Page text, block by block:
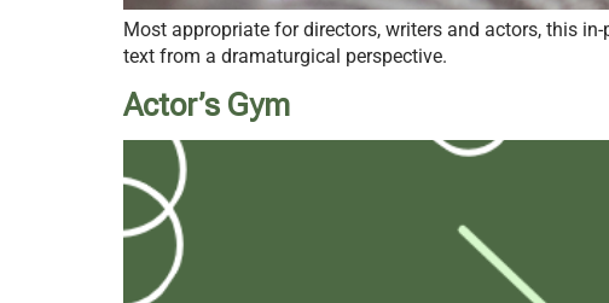
Most appropriate for directors, writers and actors, this
text from a dramaturgical perspective.
Actor’s Gym